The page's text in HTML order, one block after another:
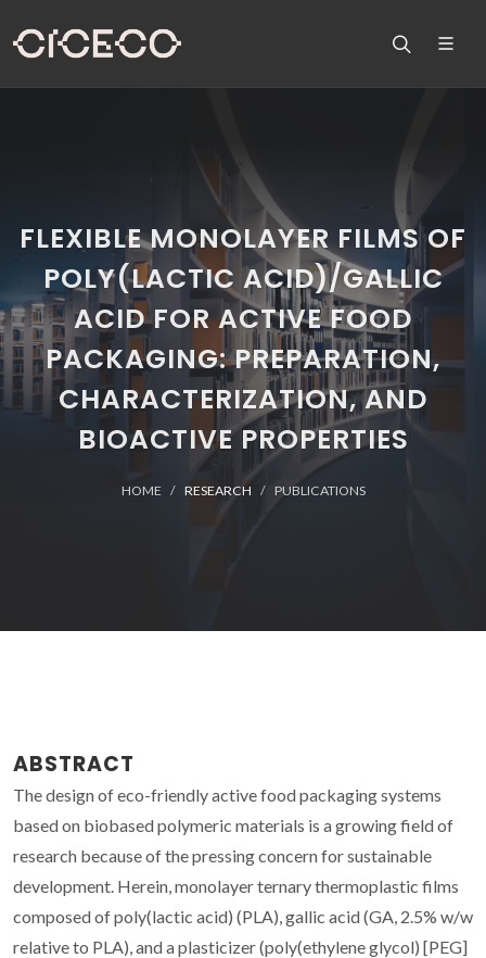
FLEXIBLE MONOLAYER FILMS OF
POLY(LACTIC ACID)/GALLIC
ACID FOR ACTIVE FOOD
PACKAGING: PREPARATION,
CHARACTERIZATION, AND
BIOACTIVE PROPERTIES
HOME RESEARCH PUBLICATIONS
ABSTRACT
The design of eco-friendly active food packaging systems
based on biobased polymeric materials is a growing field of
research because of the pressing concern for sustainable
development. Herein, monolayer ternary thermoplastic films
composed of poly(lactic acid) (PLA), gallic acid (GA, 2.5% w/w
relative to PLA), and a plasticizer (poly(ethylene glycol) [PEG]